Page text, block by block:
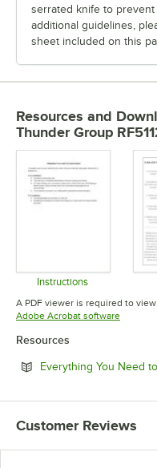
serrated knife to
additional guidelines,
sheet included on this
Resources and
Thunder Group
Instructions
Opens in new
A PDF viewer is required to
Adobe Acrobat softwareOpens
Resources
Everything You Need
Customer Reviews